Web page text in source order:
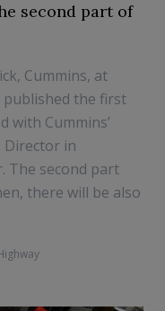
second part of
Cummins, at
published the first
with Cummins’
Director in
The second part
there will be also